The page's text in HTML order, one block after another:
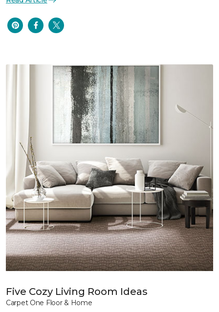
Five Cozy Living Room Ideas
Carpet One Floor & Home